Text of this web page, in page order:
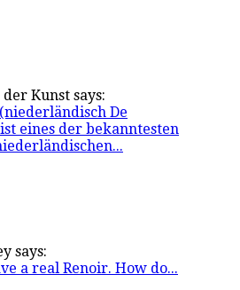
Kunst says:
De
eines der bekanntesten
says:
a real Renoir. How do...